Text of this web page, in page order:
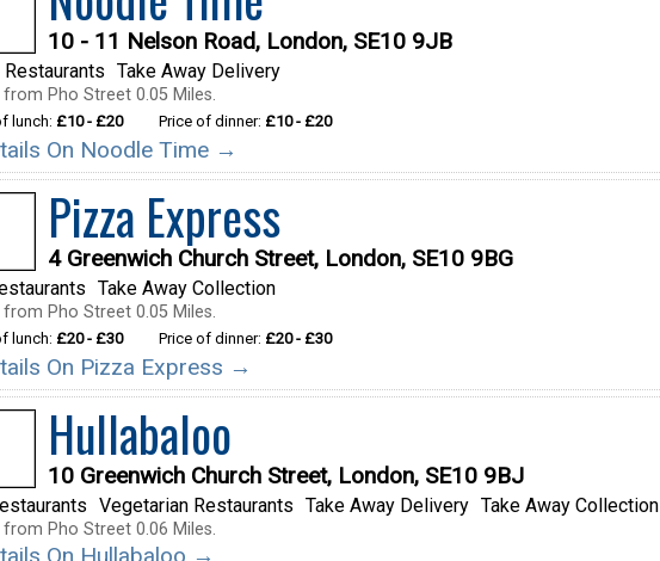
10 - 11 Nelson Road, London, SE10 9JB
Take Away Delivery
from Pho Street 0.05 Miles.
lunch: £10 - £20 Price of dinner: £10 - £20
On Noodle Time →
Pizza Express
4 Greenwich Church Street, London, SE10 9BG
Take Away Collection
from Pho Street 0.05 Miles.
lunch: £20 - £30 Price of dinner: £20 - £30
On Pizza Express →
Hullabaloo
10 Greenwich Church Street, London, SE10 9BJ
Vegetarian Restaurants Take Away Delivery Take Away Collection
from Pho Street 0.06 Miles.
On Hullabaloo →